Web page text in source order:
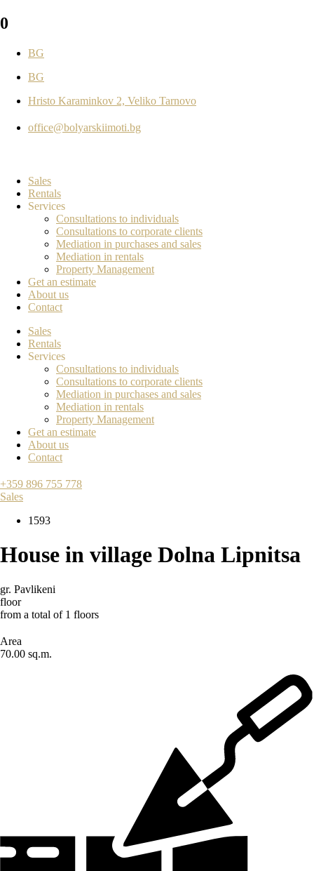
0
BG
BG
Hristo Karaminkov 2, Veliko Tarnovo
office@bolyarskiimoti.bg
Sales
Rentals
Services
Consultations to individuals
Consultations to corporate clients
Mediation in purchases and sales
Mediation in rentals
Property Management
Get an estimate
About us
Contact
Sales
Rentals
Services
Consultations to individuals
Consultations to corporate clients
Mediation in purchases and sales
Mediation in rentals
Property Management
Get an estimate
About us
Contact
+359 896 755 778
Sales
1593
House in village Dolna Lipnitsa
gr. Pavlikeni
floor
from a total of 1 floors
Area
70.00 sq.m.